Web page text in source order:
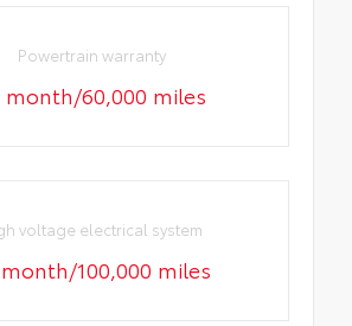
Powertrain warranty
month/60,000 miles
voltage electrical system
100,000 miles